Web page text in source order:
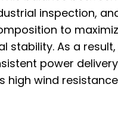
inspection,
to
stability. As a
power
high wind